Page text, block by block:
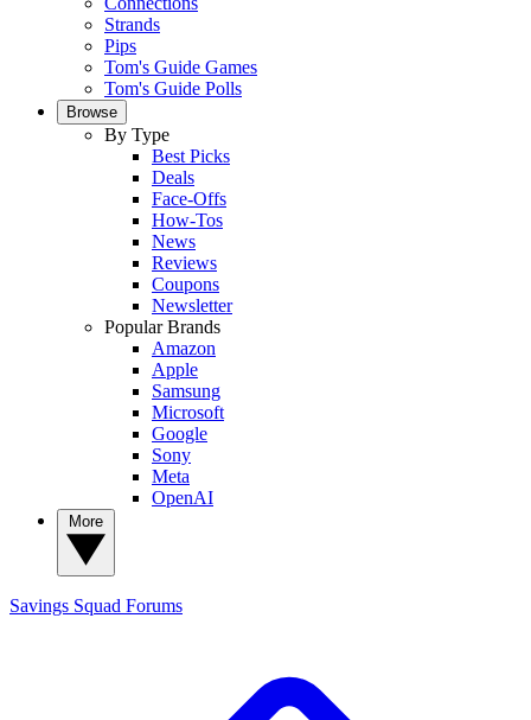
Strands
Pips
Tom's Guide Games
Tom's Guide Polls
Browse
By Type
Best Picks
Deals
Face-Offs
How-Tos
News
Reviews
Coupons
Newsletter
Popular Brands
Amazon
Apple
Samsung
Microsoft
Google
Sony
Meta
OpenAI
Savings Squad Forums